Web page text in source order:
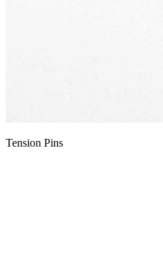
Tension Pins